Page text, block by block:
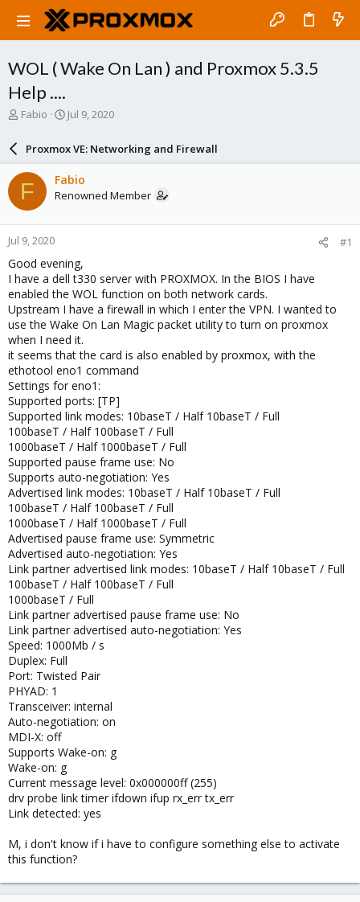
WOL ( Wake On Lan ) and Proxmox 5.3.5
Help ....
T
a
d
s
t
a
r
t
e
r
Fabio
S
r
d
a
e
Jul 9, 2020
Proxmox VE: Networking and Firewall
F Fabio
Renowned Member
Jul 9, 2020 #1
Good evening,
I have a dell t330 server with PROXMOX. In the BIOS I have
enabled the WOL function on both network cards.
Upstream I have a firewall in which I enter the VPN. I wanted to
use the Wake On Lan Magic packet utility to turn on proxmox
when I need it.
it seems that the card is also enabled by proxmox, with the
ethotool eno1 command
Settings for eno1:
Supported ports: [TP]
Supported link modes: 10baseT / Half 10baseT / Full
100baseT / Half 100baseT / Full
1000baseT / Half 1000baseT / Full
Supported pause frame use: No
Supports auto-negotiation: Yes
Advertised link modes: 10baseT / Half 10baseT / Full
100baseT / Half 100baseT / Full
1000baseT / Half 1000baseT / Full
Advertised pause frame use: Symmetric
Advertised auto-negotiation: Yes
Link partner advertised link modes: 10baseT / Half 10baseT / Full
100baseT / Half 100baseT / Full
1000baseT / Full
Link partner advertised pause frame use: No
Link partner advertised auto-negotiation: Yes
Speed: 1000Mb / s
Duplex: Full
Port: Twisted Pair
PHYAD: 1
Transceiver: internal
Auto-negotiation: on
MDI-X: off
Supports Wake-on: g
Wake-on: g
Current message level: 0x000000ff (255)
drv probe link timer ifdown ifup rx_err tx_err
Link detected: yes
M, i don't know if i have to configure something else to activate
this function?